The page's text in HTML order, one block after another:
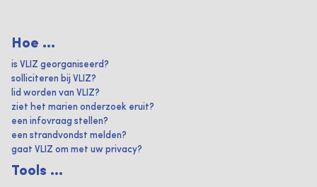
Hoe ...
is VLIZ georganiseerd?
solliciteren bij VLIZ?
lid worden van VLIZ?
ziet het marien onderzoek eruit?
een infovraag stellen?
een strandvondst melden?
gaat VLIZ om met uw privacy?
Tools ...